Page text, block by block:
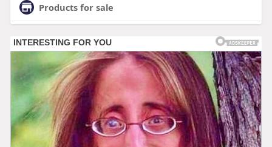
Products for sale